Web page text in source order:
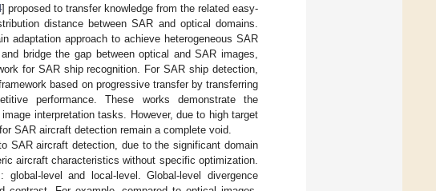
] proposed to transfer knowledge from the related easy-
distance between SAR and optical domains.
adaptation approach to achieve heterogeneous SAR
bridge the gap between optical and SAR images,
for SAR ship recognition. For SAR ship detection,
based on progressive transfer by transferring
performance. These works demonstrate the
interpretation tasks. However, due to high target
SAR aircraft detection remain a complete void.
SAR aircraft detection, due to the significant domain
aircraft characteristics without specific optimization.
level and local-level. Global-level divergence